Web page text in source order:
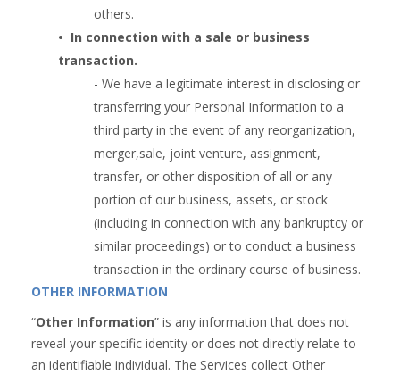
others.
• In connection with a sale or business
transaction.
- We have a legitimate interest in disclosing or
transferring your Personal Information to a
third party in the event of any reorganization,
merger,sale, joint venture, assignment,
transfer, or other disposition of all or any
portion of our business, assets, or stock
(including in connection with any bankruptcy or
similar proceedings) or to conduct a business
transaction in the ordinary course of business.
OTHER INFORMATION
“Other Information” is any information that does not
reveal your specific identity or does not directly relate to
an identifiable individual. The Services collect Other